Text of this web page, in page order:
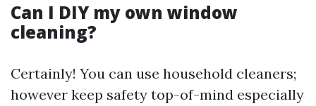
Can I DIY my own window
cleaning?
Certainly! You can use household cleaners;
however keep safety top-of-mind especially